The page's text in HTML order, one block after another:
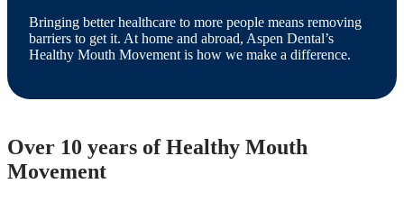
Bringing better healthcare to more people means removing
barriers to get it. At home and abroad, Aspen Dental’s
Healthy Mouth Movement is how we make a difference.
Over 10 years of Healthy Mouth
Movement